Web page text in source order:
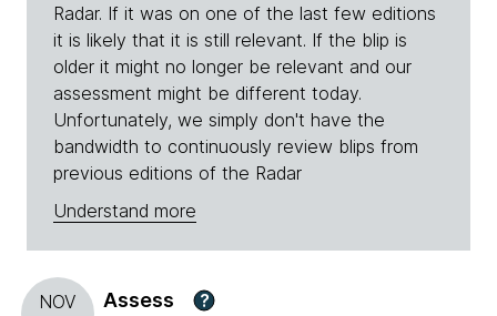
Radar. If it was on one of the last few editions
it is likely that it is still relevant. If the blip is
older it might no longer be relevant and our
assessment might be different today.
Unfortunately, we simply don't have the
bandwidth to continuously review blips from
previous editions of the Radar
Understand more
NOV
Assess ?